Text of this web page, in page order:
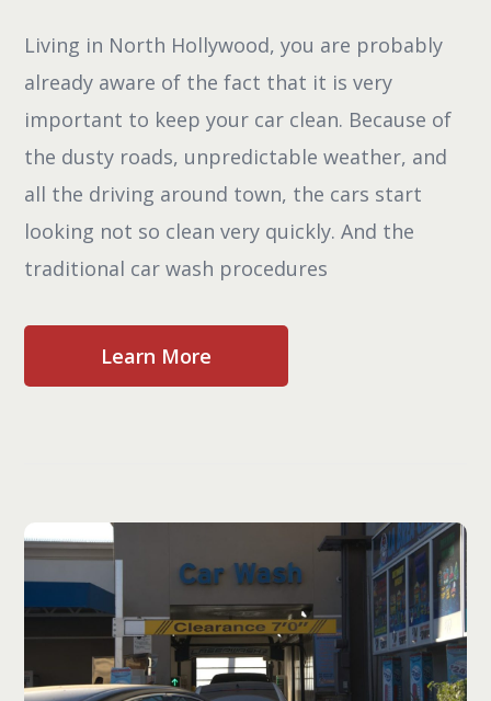
Living in North Hollywood, you are probably
already aware of the fact that it is very
important to keep your car clean. Because of
the dusty roads, unpredictable weather, and
all the driving around town, the cars start
looking not so clean very quickly. And the
traditional car wash procedures
Learn More